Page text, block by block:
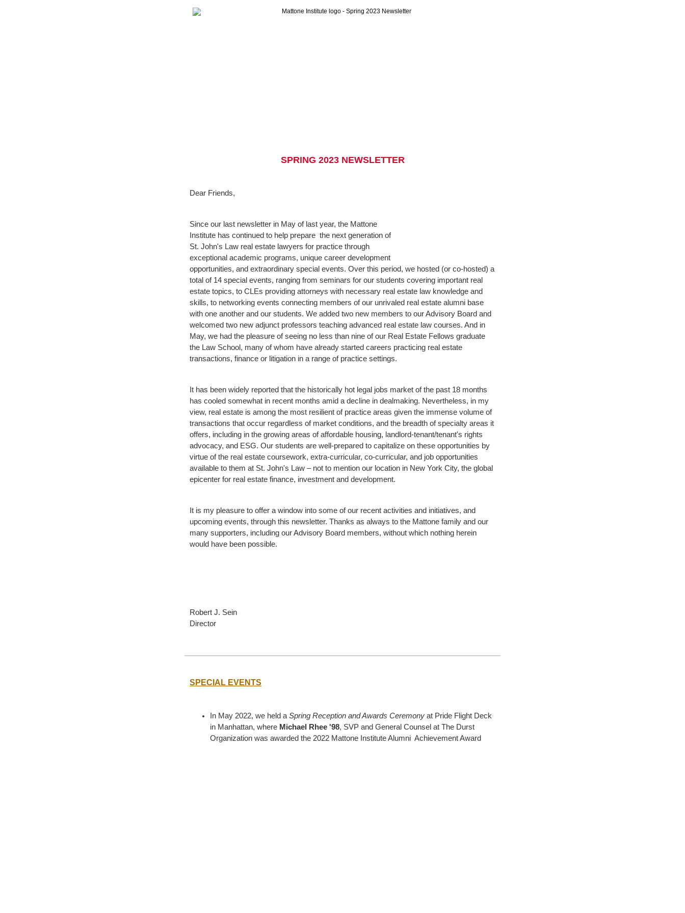
SPRING 2023 NEWSLETTER
Dear Friends,
Since our last newsletter in May of last year, the Mattone
Institute has continued to help prepare the next generation of
St. John's Law real estate lawyers for practice through
exceptional academic programs, unique career development
opportunities, and extraordinary special events. Over this period, we hosted (or co-hosted) a
total of 14 special events, ranging from seminars for our students covering important real
estate topics, to CLEs providing attorneys with necessary real estate law knowledge and
skills, to networking events connecting members of our unrivaled real estate alumni base
with one another and our students. We added two new members to our Advisory Board and
welcomed two new adjunct professors teaching advanced real estate law courses. And in
May, we had the pleasure of seeing no less than nine of our Real Estate Fellows graduate
the Law School, many of whom have already started careers practicing real estate
transactions, finance or litigation in a range of practice settings.
It has been widely reported that the historically hot legal jobs market of the past 18 months
has cooled somewhat in recent months amid a decline in dealmaking. Nevertheless, in my
view, real estate is among the most resilient of practice areas given the immense volume of
transactions that occur regardless of market conditions, and the breadth of specialty areas it
offers, including in the growing areas of affordable housing, landlord-tenant/tenant's rights
advocacy, and ESG. Our students are well-prepared to capitalize on these opportunities by
virtue of the real estate coursework, extra-curricular, co-curricular, and job opportunities
available to them at St. John's Law – not to mention our location in New York City, the global
epicenter for real estate finance, investment and development.
It is my pleasure to offer a window into some of our recent activities and initiatives, and
upcoming events, through this newsletter. Thanks as always to the Mattone family and our
many supporters, including our Advisory Board members, without which nothing herein
would have been possible.
Robert J. Sein
Director
SPECIAL EVENTS
In May 2022, we held a Spring Reception and Awards Ceremony at Pride Flight Deck
in Manhattan, where Michael Rhee '98, SVP and General Counsel at The Durst
Organization was awarded the 2022 Mattone Institute Alumni Achievement Award